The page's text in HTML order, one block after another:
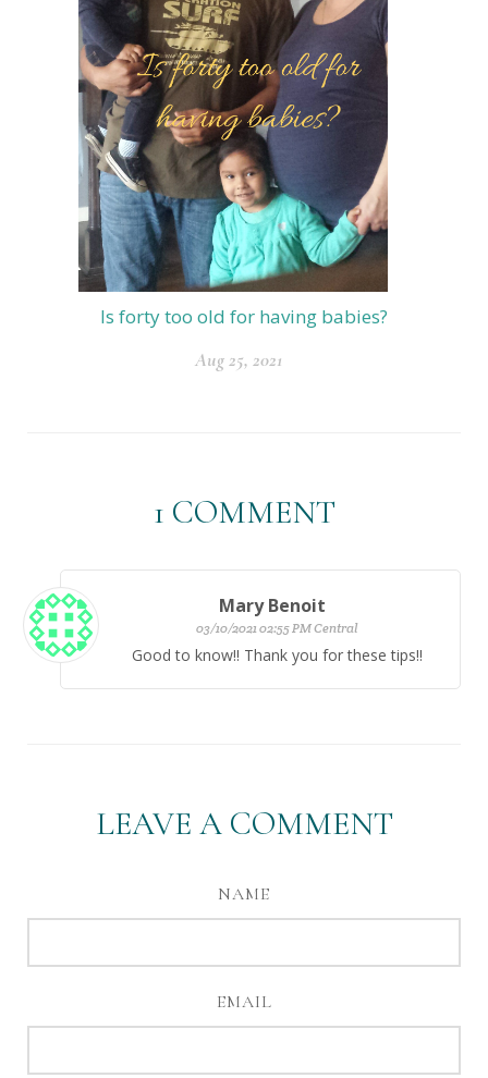
Is forty too old for having babies?
Aug 25, 2021
1 COMMENT
Mary Benoit
03/10/2021 02:55 PM Central
Good to know!! Thank you for these tips!!
LEAVE A COMMENT
NAME
EMAIL